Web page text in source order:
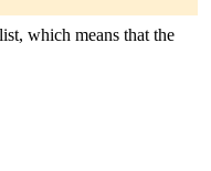
which means that the